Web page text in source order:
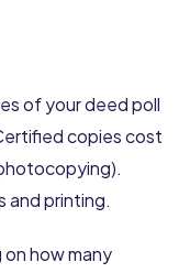
of your deed poll
copies cost
and printing.
how many